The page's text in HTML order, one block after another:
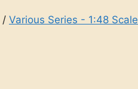
/ Various Series - 1:48 Scale